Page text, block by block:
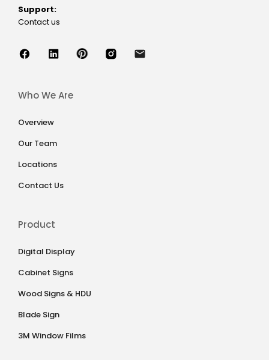
Support:
Contact us
Who We Are
Overview
Our Team
Locations
Contact Us
Product
Digital Display
Cabinet Signs
Wood Signs & HDU
Blade Sign
3M Window Films